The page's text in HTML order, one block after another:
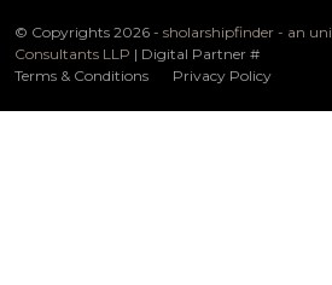
© Copyrights 2026 - sholarshipfinder - an
Consultants LLP | Digital Partner #
Terms & Conditions
Privacy Policy